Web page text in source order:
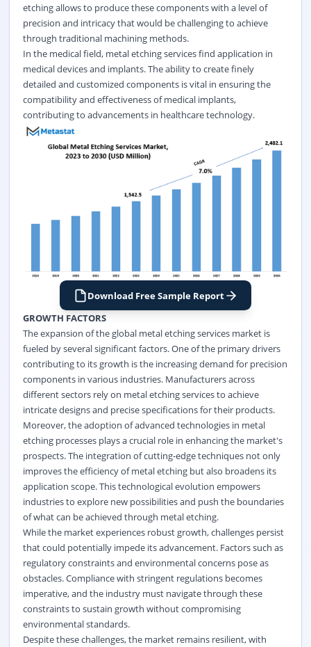
etching allows to produce these components with a level of
precision and intricacy that would be challenging to achieve
through traditional machining methods.
In the medical field, metal etching services find application in
medical devices and implants. The ability to create finely
detailed and customized components is vital in ensuring the
compatibility and effectiveness of medical implants,
contributing to advancements in healthcare technology.
Download Free Sample Report
GROWTH FACTORS
The expansion of the global metal etching services market is
fueled by several significant factors. One of the primary drivers
contributing to its growth is the increasing demand for precision
components in various industries. Manufacturers across
different sectors rely on metal etching services to achieve
intricate designs and precise specifications for their products.
Moreover, the adoption of advanced technologies in metal
etching processes plays a crucial role in enhancing the market's
prospects. The integration of cutting-edge techniques not only
improves the efficiency of metal etching but also broadens its
application scope. This technological evolution empowers
industries to explore new possibilities and push the boundaries
of what can be achieved through metal etching.
While the market experiences robust growth, challenges persist
that could potentially impede its advancement. Factors such as
regulatory constraints and environmental concerns pose as
obstacles. Compliance with stringent regulations becomes
imperative, and the industry must navigate through these
constraints to sustain growth without compromising
environmental standards.
Despite these challenges, the market remains resilient, with